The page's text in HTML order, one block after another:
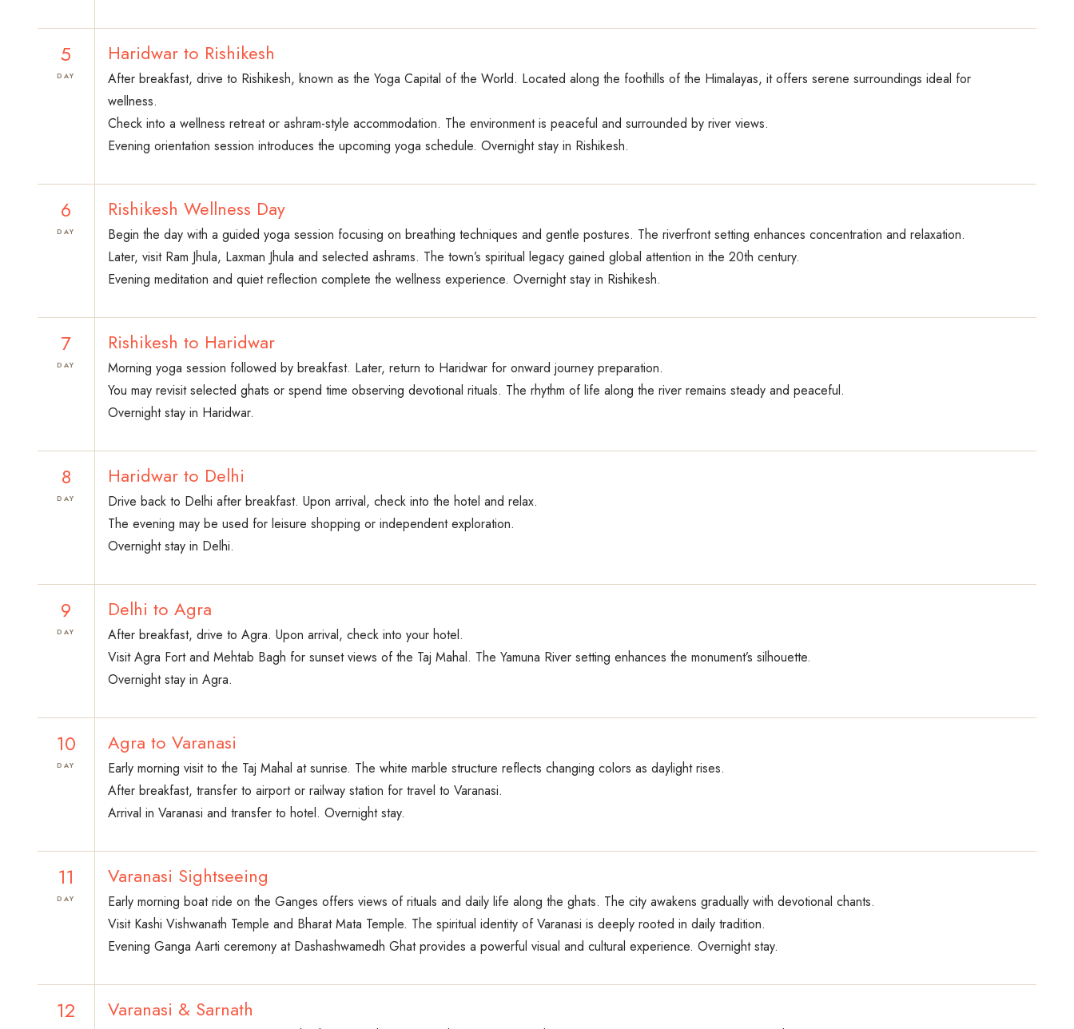
5
DAY
Haridwar to Rishikesh
After breakfast, drive to Rishikesh, known as the Yoga Capital of the World. Located along the foothills of the Himalayas, it offers serene surroundings ideal for
wellness.
Check into a wellness retreat or ashram-style accommodation. The environment is peaceful and surrounded by river views.
Evening orientation session introduces the upcoming yoga schedule. Overnight stay in Rishikesh.
6
DAY
Rishikesh Wellness Day
Begin the day with a guided yoga session focusing on breathing techniques and gentle postures. The riverfront setting enhances concentration and relaxation.
Later, visit Ram Jhula, Laxman Jhula and selected ashrams. The town’s spiritual legacy gained global attention in the 20th century.
Evening meditation and quiet reflection complete the wellness experience. Overnight stay in Rishikesh.
7
DAY
Rishikesh to Haridwar
Morning yoga session followed by breakfast. Later, return to Haridwar for onward journey preparation.
You may revisit selected ghats or spend time observing devotional rituals. The rhythm of life along the river remains steady and peaceful.
Overnight stay in Haridwar.
8
DAY
Haridwar to Delhi
Drive back to Delhi after breakfast. Upon arrival, check into the hotel and relax.
The evening may be used for leisure shopping or independent exploration.
Overnight stay in Delhi.
9
DAY
Delhi to Agra
After breakfast, drive to Agra. Upon arrival, check into your hotel.
Visit Agra Fort and Mehtab Bagh for sunset views of the Taj Mahal. The Yamuna River setting enhances the monument’s silhouette.
Overnight stay in Agra.
10
DAY
Agra to Varanasi
Early morning visit to the Taj Mahal at sunrise. The white marble structure reflects changing colors as daylight rises.
After breakfast, transfer to airport or railway station for travel to Varanasi.
Arrival in Varanasi and transfer to hotel. Overnight stay.
11
DAY
Varanasi Sightseeing
Early morning boat ride on the Ganges offers views of rituals and daily life along the ghats. The city awakens gradually with devotional chants.
Visit Kashi Vishwanath Temple and Bharat Mata Temple. The spiritual identity of Varanasi is deeply rooted in daily tradition.
Evening Ganga Aarti ceremony at Dashashwamedh Ghat provides a powerful visual and cultural experience. Overnight stay.
12 Varanasi & Sarnath